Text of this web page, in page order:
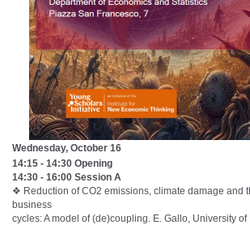
Wednesday, October 16
14:15 - 14:30 Opening
14:30 - 16:00 Session A
❖ Reduction of CO2 emissions, climate damage and
business
cycles: A model of (de)coupling. E. Gallo, University of